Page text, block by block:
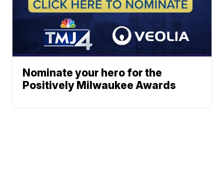
Nominate your hero for the
Positively Milwaukee Awards